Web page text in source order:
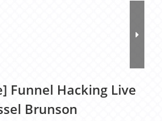
Funnel Hacking Live
Brunson